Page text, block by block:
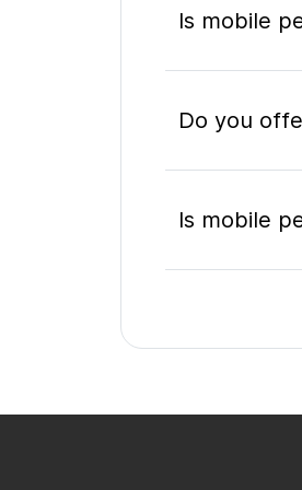
Is mobile
Do you
Is mobile
What's
Do I need